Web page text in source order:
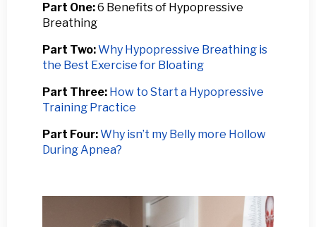
Part One:6 Benefits of Hypopressive
Breathing
Part Two:Why Hypopressive Breathing is
the Best Exercise for Bloating
Part Three: How to Start a Hypopressive
Training Practice
Part Four:Why isn’t my Belly more Hollow
During Apnea?